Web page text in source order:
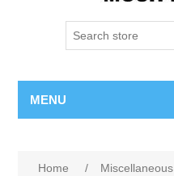
MENU
Home / Miscellaneous